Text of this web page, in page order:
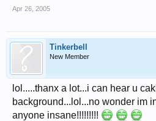
Apr 26, 2005
Tinkerbell
New Member
lol.....thanx a lot...i can hear u
background...lol...no wonder im
anyone insane!!!!!!!!!